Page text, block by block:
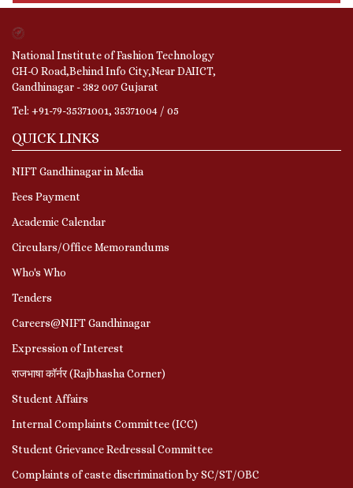
National Institute of Fashion Technology
GH-O Road,Behind Info City,Near DAIICT,
Gandhinagar - 382 007 Gujarat
Tel: +91-79-35371001, 35371004 / 05
QUICK LINKS
NIFT Gandhinagar in Media
Fees Payment
Academic Calendar
Circulars/Office Memorandums
Who's Who
Tenders
Careers@NIFT Gandhinagar
Expression of Interest
राजभाषा कॉर्नर (Rajbhasha Corner)
Student Affairs
Internal Complaints Committee (ICC)
Student Grievance Redressal Committee
Complaints of caste discrimination by SC/ST/OBC